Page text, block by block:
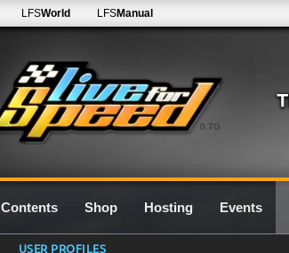
0.7G
LFSWorld LFSManual
Contents Shop Hosting Events
USER PROFILES